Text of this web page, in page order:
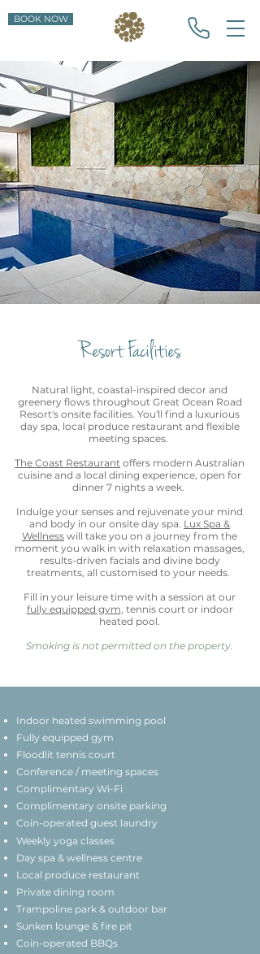
BOOK NOW
Resort Facilities
Natural light, coastal-inspired decor and
greenery flows throughout Great Ocean Road
Resort's onsite facilities. You'll find a luxurious
day spa, local produce restaurant and flexible
meeting spaces.
The Coast Restaurant offers modern Australian
cuisine and a local dining experience, open for
dinner 7 nights a week.
Indulge your senses and rejuvenate your mind
and body in our onsite day spa. Lux Spa &
Wellness will take you on a journey from the
moment you walk in with relaxation massages,
results-driven facials and divine body
treatments, all customised to your needs.
Fill in your leisure time with a session at our
fully equipped gym, tennis court or indoor
heated pool.
Smoking is not permitted on the property.
Indoor heated swimming pool
Fully equipped gym
Floodlit tennis court
Conference / meeting spaces
Complimentary Wi-Fi
Complimentary onsite parking
Coin-operated guest laundry
Weekly yoga classes
Day spa & wellness centre
Local produce restaurant
Private dining room
Trampoline park & outdoor bar
Sunken lounge & fire pit
Coin-operated BBQs